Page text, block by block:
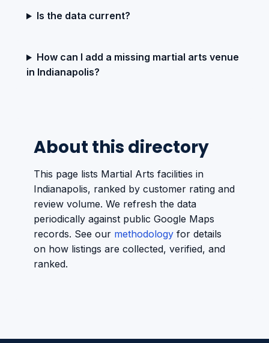
Is the data current?
How can I add a missing martial arts venue
in Indianapolis?
About this directory
This page lists Martial Arts facilities in
Indianapolis, ranked by customer rating and
review volume. We refresh the data
periodically against public Google Maps
records. See our methodology for details
on how listings are collected, verified, and
ranked.